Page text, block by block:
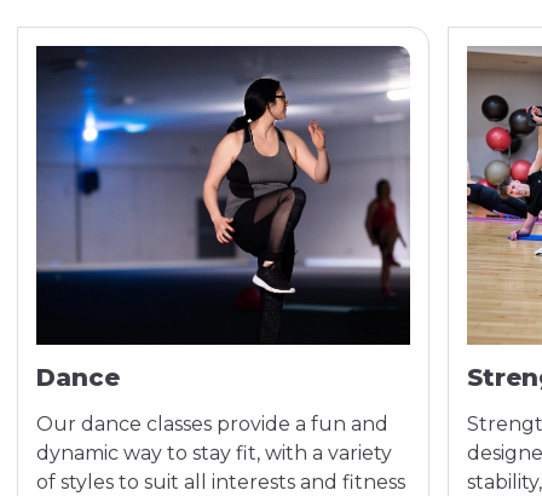
Dance
Our dance classes provide a fun and
dynamic way to stay fit, with a variety
of styles to suit all interests and fitness